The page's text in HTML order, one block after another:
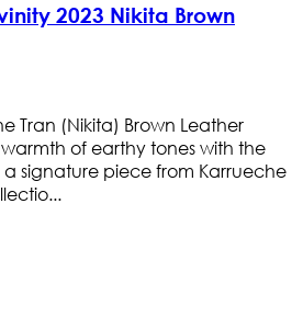
2023 Nikita Brown
Tran (Nikita) Brown Leather
of earthy tones with the
signature piece from Karrueche